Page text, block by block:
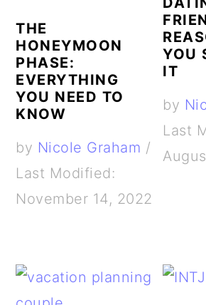
THE
HONEYMOON
PHASE:
EVERYTHING
YOU NEED TO
KNOW
by Nicole Graham /
Last Modified:
November 14, 2022
YOU
IT
by
Last